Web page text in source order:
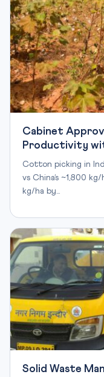
Cabinet
Productivity
Cotton picking in
vs China’s ~1,800
kg/ha by…
Solid Waste